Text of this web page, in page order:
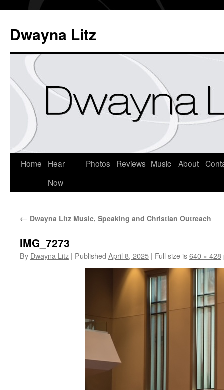
Dwayna Litz
Home
Hear
Now
Photos Reviews Music About
← Dwayna Litz Music, Speaking and Christian Outreach
IMG_7273
By Dwayna Litz | Published April 8, 2025 | Full size is640 × 428